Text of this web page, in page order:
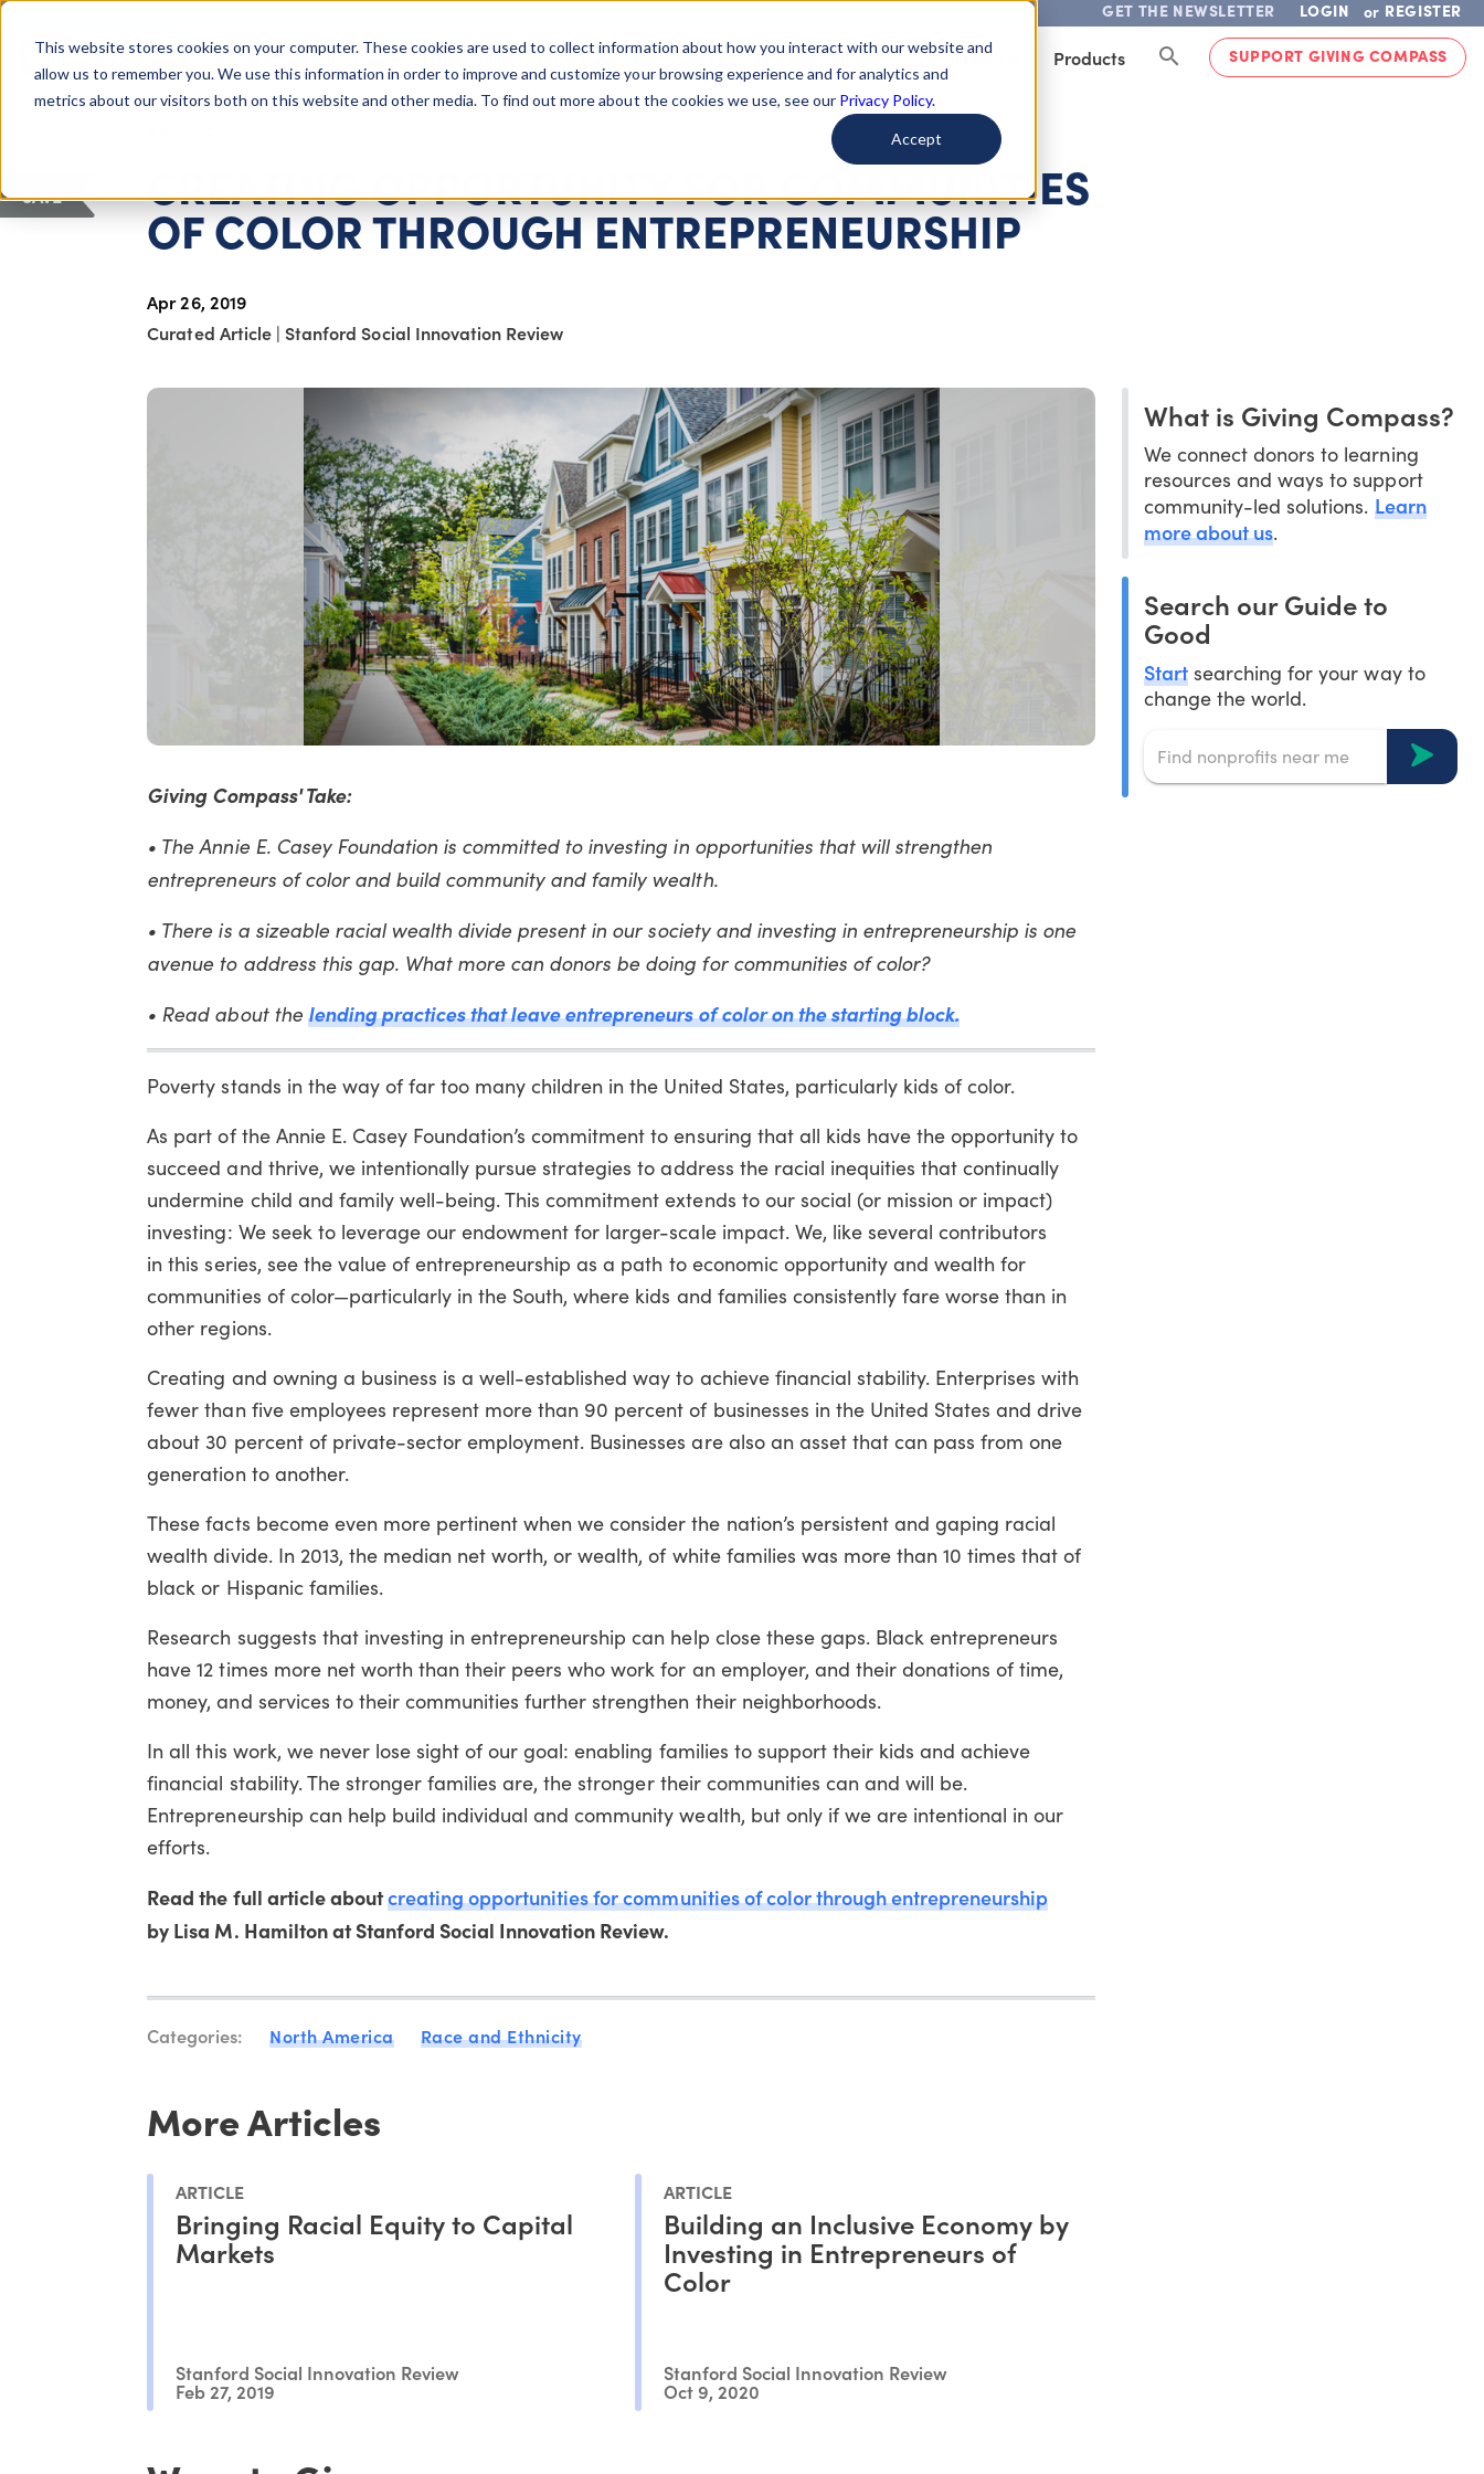
This website stores cookies on your computer. These cookies are used to collect information about how you interact with our website and
allow us to remember you. We use this information in order to improve and customize your browsing experience and for analytics and
metrics about our visitors both on this website and other media. To find out more about the cookies we use, see our Privacy Policy.
Accept
GET THE NEWSLETTER LOGIN or REGISTER
Giving Compass About Us Getting Started Learn About Issues Give To Causes Get Involved Products SUPPORT GIVING COMPASS
CREATING OPPORTUNITY FOR COMMUNITIES
OF COLOR THROUGH ENTREPRENEURSHIP
Apr 26, 2019
Curated Article | Stanford Social Innovation Review
SAVE
Giving Compass' Take:
• The Annie E. Casey Foundation is committed to investing in opportunities that will strengthen
entrepreneurs of color and build community and family wealth.
• There is a sizeable racial wealth divide present in our society and investing in entrepreneurship is one
avenue to address this gap. What more can donors be doing for communities of color?
• Read about the lending practices that leave entrepreneurs of color on the starting block.
Poverty stands in the way of far too many children in the United States, particularly kids of color.
As part of the Annie E. Casey Foundation’s commitment to ensuring that all kids have the opportunity to
succeed and thrive, we intentionally pursue strategies to address the racial inequities that continually
undermine child and family well-being. This commitment extends to our social (or mission or impact)
investing: We seek to leverage our endowment for larger-scale impact. We, like several contributors
in this series, see the value of entrepreneurship as a path to economic opportunity and wealth for
communities of color—particularly in the South, where kids and families consistently fare worse than in
other regions.
Creating and owning a business is a well-established way to achieve financial stability. Enterprises with
fewer than five employees represent more than 90 percent of businesses in the United States and drive
about 30 percent of private-sector employment. Businesses are also an asset that can pass from one
generation to another.
These facts become even more pertinent when we consider the nation’s persistent and gaping racial
wealth divide. In 2013, the median net worth, or wealth, of white families was more than 10 times that of
black or Hispanic families.
Research suggests that investing in entrepreneurship can help close these gaps. Black entrepreneurs
have 12 times more net worth than their peers who work for an employer, and their donations of time,
money, and services to their communities further strengthen their neighborhoods.
In all this work, we never lose sight of our goal: enabling families to support their kids and achieve
financial stability. The stronger families are, the stronger their communities can and will be.
Entrepreneurship can help build individual and community wealth, but only if we are intentional in our
efforts.
Read the full article aboutcreating opportunities for communities of color through entrepreneurship
by Lisa M. Hamilton at Stanford Social Innovation Review.
Categories: North America Race and Ethnicity
More Articles
ARTICLE
Bringing Racial Equity to Capital
Markets
Stanford Social Innovation Review
Feb 27, 2019
ARTICLE
Building an Inclusive Economy by
Investing in Entrepreneurs of
Color
Stanford Social Innovation Review
Oct 9, 2020
What is Giving Compass?
We connect donors to learning
resources and ways to support
community-led solutions. Learn
more about us.
Search our Guide to
Good
Start searching for your way to
change the world.